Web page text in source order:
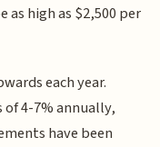
high as $2,500 per
each year.
4-7% annually,
have been